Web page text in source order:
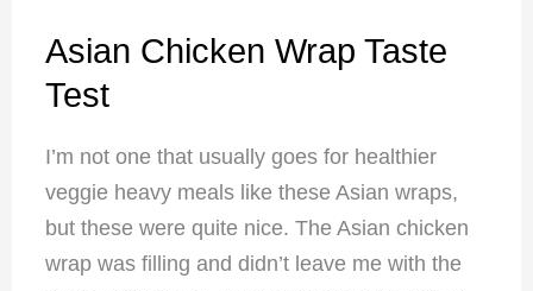
Asian Chicken Wrap Taste
Test
I’m not one that usually goes for healthier
veggie heavy meals like these Asian wraps,
but these were quite nice. The Asian chicken
wrap was filling and didn’t leave me with the